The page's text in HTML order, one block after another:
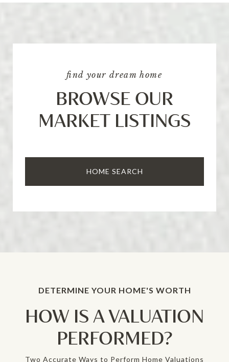
find your dream home
BROWSE OUR
MARKET LISTINGS
HOME SEARCH
HOW IS A VALUATION
PERFORMED?
Two Accurate Ways to Perform Home Valuations